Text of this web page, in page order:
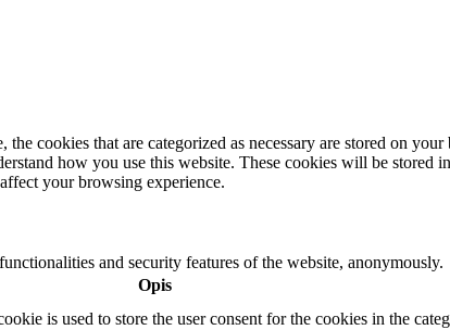
cookies that are categorized as necessary are stored on your
how you use this website. These cookies will be stored
your browsing experience.
and security features of the website, anonymously.
Opis
is used to store the user consent for the cookies in the